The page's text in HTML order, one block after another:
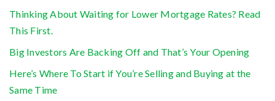
Thinking About Waiting for Lower Mortgage Rates? Read
This First.
Big Investors Are Backing Off and That’s Your Opening
Here’s Where To Start if You’re Selling and Buying at the
Same Time